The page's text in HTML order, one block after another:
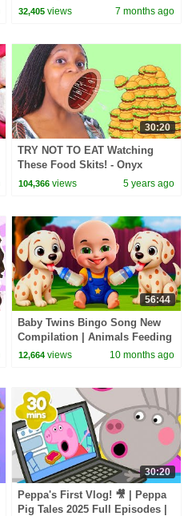
32,405 views 7 months ago
30:20
TRY NOT TO EAT Watching
These Food Skits! - Onyx
Family
104,366 views 5 years ago
56:44
Baby Twins Bingo Song New
Compilation | Animals Feeding
Song | Baby Cartoon and Kids
12,664 views 10 months ago
30:20
Peppa's First Vlog! 🎥 | Peppa
Pig Tales 2025 Full Episodes |